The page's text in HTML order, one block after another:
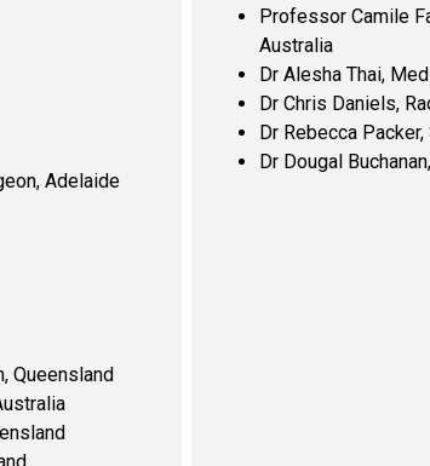
Adelaide
Queensland
Professor Camile
Australia
Dr Alesha Thai,
Dr Chris Daniels,
Dr Rebecca
Dr Dougal